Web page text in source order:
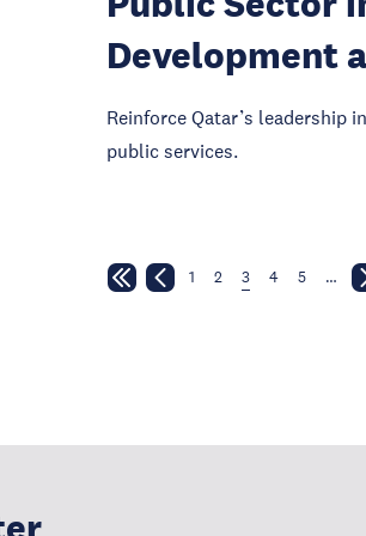
Development
Reinforce Qatar’s leadership
public services.
1 2 3 4 5 …